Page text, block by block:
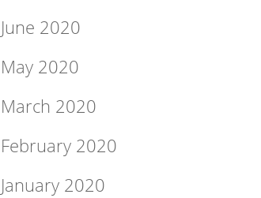
June 2020
May 2020
March 2020
February 2020
January 2020